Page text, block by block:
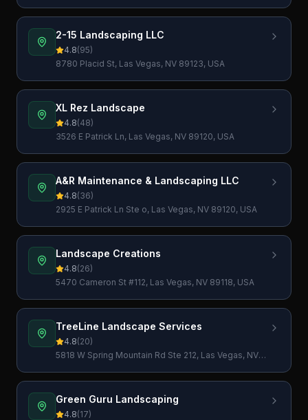
2-15 Landscaping LLC
4.8(95)
8780 Placid St, Las Vegas, NV 89123, USA
XL Rez Landscape
4.8(48)
3526 E Patrick Ln, Las Vegas, NV 89120, USA
A&R Maintenance & Landscaping LLC
4.8(36)
2925 E Patrick Ln Ste o, Las Vegas, NV 89120, USA
Landscape Creations
4.8(26)
5470 Cameron St #112, Las Vegas, NV 89118, USA
TreeLine Landscape Services
4.8(20)
5818 W Spring Mountain Rd Ste 212, Las Vegas, NV
Green Guru Landscaping
4.8(17)